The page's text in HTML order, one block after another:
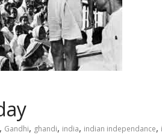
, Gandhi, ghandi, india, indian independance,